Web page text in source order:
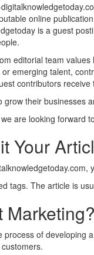
online
is a guest
editorial team
emerging talent,
contributors
their businesses
are looking forward
Your
tags. The article is
Marketing?
process of developing